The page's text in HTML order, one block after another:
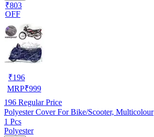
₹803
OFF
₹196
MRP₹999
196 Regular Price
Polyester Cover For Bike/Scooter, Multicolour
1 Pcs
Polyester